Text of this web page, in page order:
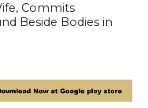
Commits
Beside Bodies in